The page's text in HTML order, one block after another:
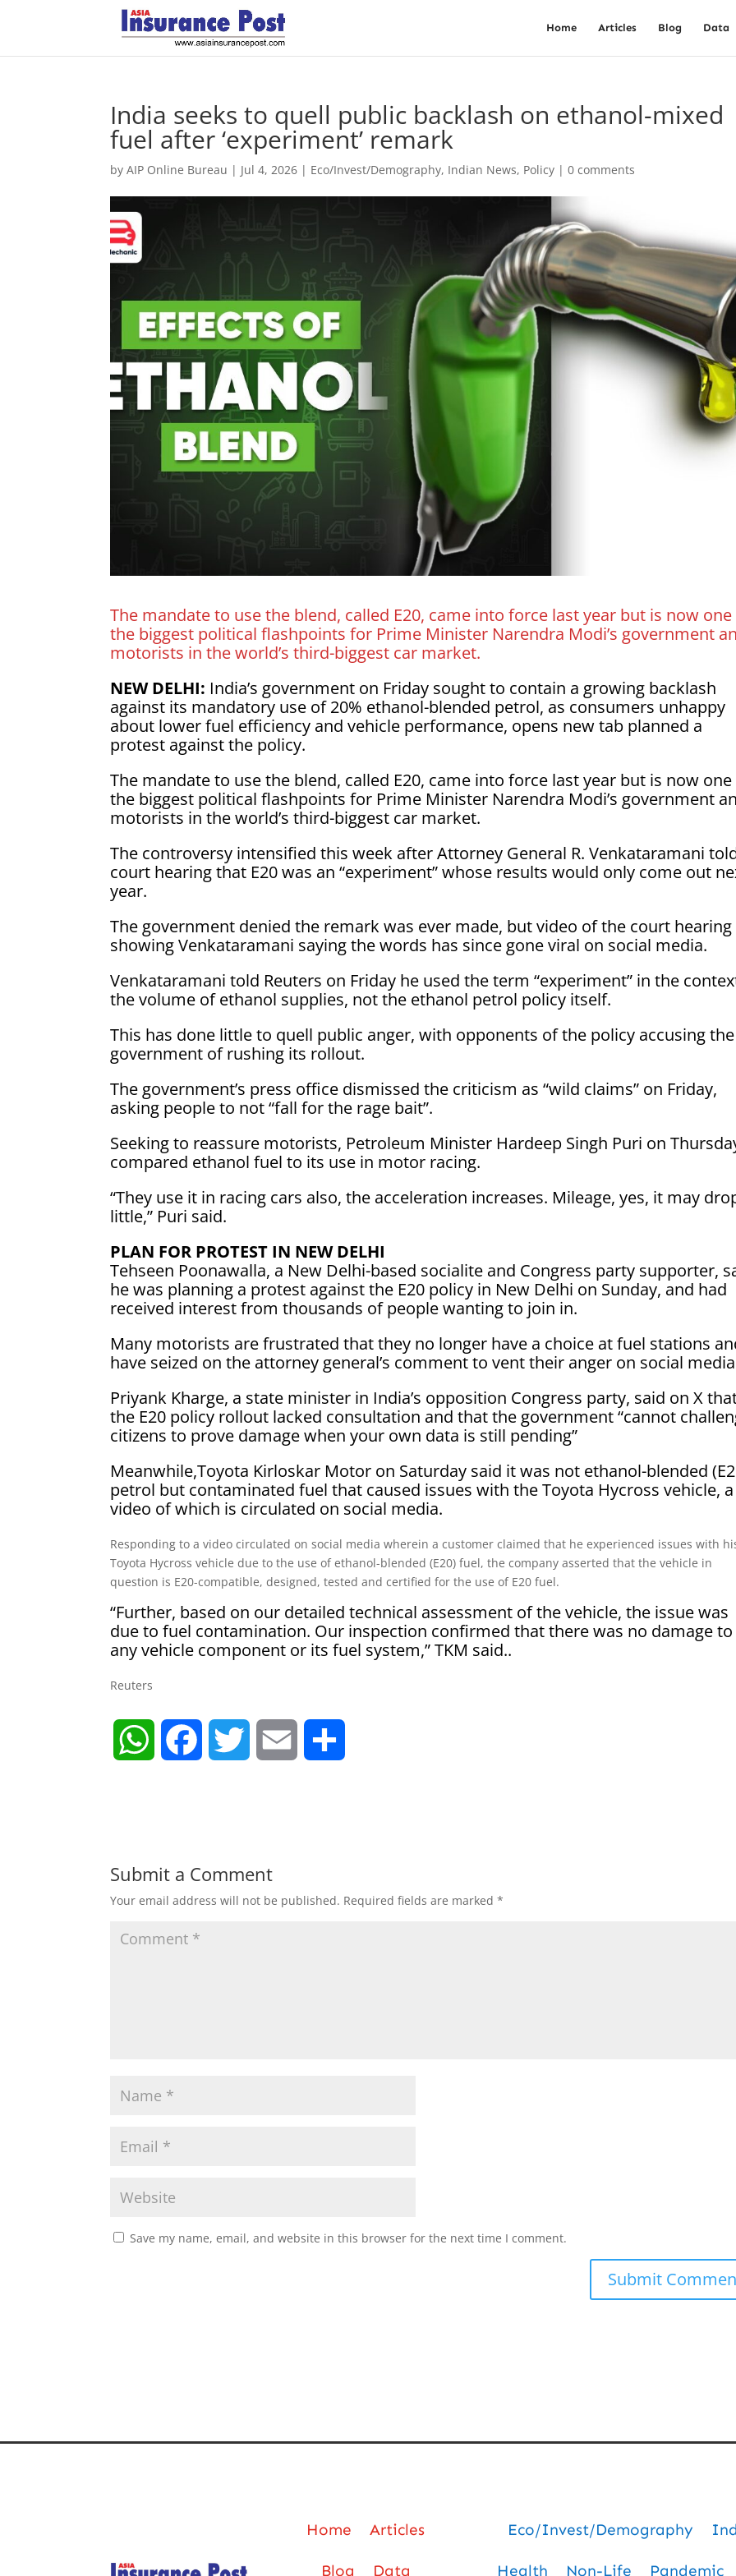
Home Articles Blog Data
India seeks to quell public backlash on ethanol-mixed
fuel after ‘experiment’ remark
byAIP Online Bureau | Jul 4, 2026 | Eco/Invest/Demography, Indian News, Policy |0 comments
The mandate to use the blend, called E20, came into force last year but is now
the biggest political flashpoints for Prime Minister Narendra Modi’s government
motorists in the world’s third-biggest car market.
NEW DELHI: India’s government on Friday ​sought to contain a growing backlash
against its mandatory use of 20% ethanol-blended petrol, as consumers ‌unhappy
about lower fuel efficiency and vehicle performance, opens new tab planned a
protest against the policy.
The mandate to use the blend, called E20, came into force last year but is now
the biggest political flashpoints for Prime Minister Narendra Modi’s government
motorists in the world’s third-biggest car market.
The ​controversy intensified this week after Attorney General R. Venkataramani
court hearing that E20 was an “experiment” whose ​results would only come out
year.
The government denied the remark was ever made, but ⁠video of the court hearing
showing Venkataramani saying the words has since gone viral on social media.
Venkataramani told Reuters on ​Friday he used the term “experiment” in the
the volume of ethanol supplies, not the ethanol petrol policy itself.
This ​has done little to quell public anger, with opponents of the policy accusing the
government of rushing its rollout.
The government’s press office dismissed the criticism as “wild claims” on Friday,
asking people to not “fall for the rage bait”.
Seeking to reassure motorists, Petroleum Minister Hardeep Singh Puri on
compared ethanol fuel to its use in motor racing.
“They use it in racing cars also, the acceleration increases. Mileage, yes, ​it may
little,” Puri said.
PLAN FOR PROTEST IN NEW DELHI
Tehseen Poonawalla, a New Delhi-based socialite and Congress party supporter,
‌he was ⁠planning a protest against the E20 policy in New Delhi on Sunday, and had
received interest from thousands of people wanting to join in.
Many motorists are frustrated that they no longer have a choice at fuel stations
have seized on the attorney general’s comment to vent their anger on social
Priyank Kharge, a state minister in India’s opposition Congress party, ​said on X
the ​E20 policy rollout lacked consultation ⁠and that the government “cannot
citizens to prove damage when your own data is still pending”
Meanwhile,Toyota Kirloskar Motor on Saturday said it was not ethanol-blended
petrol but contaminated fuel that caused issues with the Toyota Hycross vehicle, a
video of which is circulated on social media.
Responding to a video circulated on social media wherein a customer claimed that he experienced issues with
Toyota Hycross vehicle due to the use of ethanol-blended (E20) fuel, the company asserted that the vehicle in
question is E20-compatible, designed, tested and certified for the use of E20 fuel.
“Further, based on our detailed technical assessment of the vehicle, the issue was
due to fuel contamination. Our inspection confirmed that there was no damage to
any vehicle component or its fuel system,” TKM said..
Reuters
W
s
A
b t l e
Submit a Comment
Your email address will not be published. Required fields are marked*
Save my name, email, and website in this browser for the next time I comment.
Home Articles
Blog Data
Eco/Invest/Demography
Health Non-Life Pandemic